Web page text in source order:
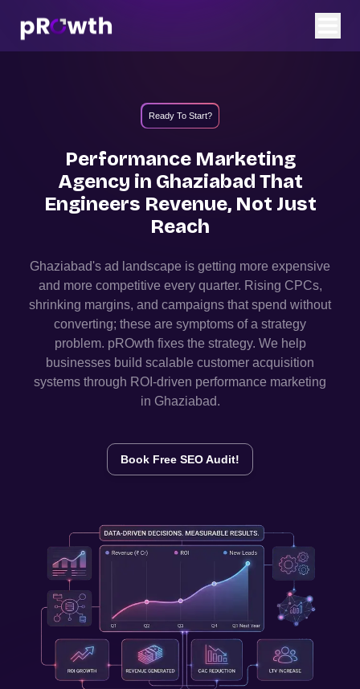
Ready To Start?
Performance Marketing
Agency in Ghaziabad That
Engineers Revenue, Not Just
Reach
Ghaziabad's ad landscape is getting more expensive
and more competitive every quarter. Rising CPCs,
shrinking margins, and campaigns that spend without
converting; these are symptoms of a strategy
problem. pROwth fixes the strategy. We help
businesses build scalable customer acquisition
systems through ROI-driven performance marketing
in Ghaziabad.
Book Free SEO Audit!